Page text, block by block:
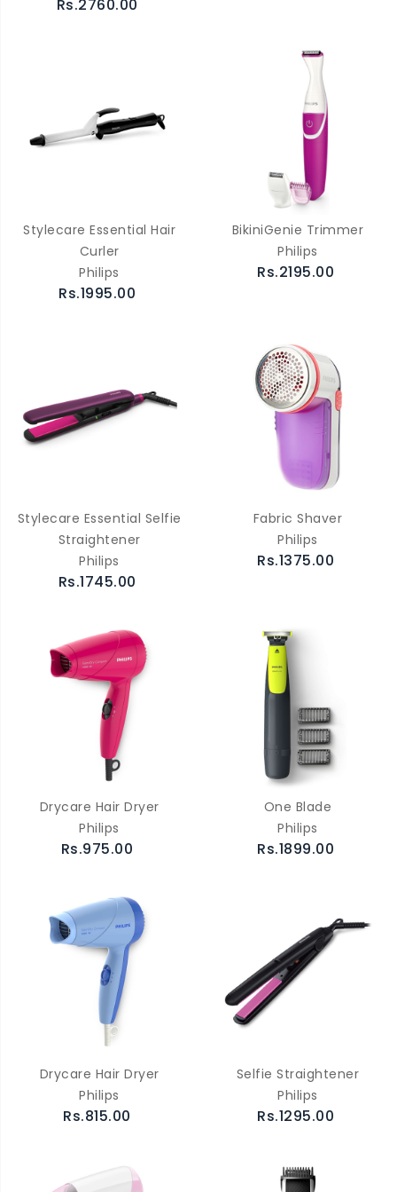
Rs.2760.00
Stylecare Essential Hair
Curler
Philips
Rs.1995.00
BikiniGenie Trimmer
Philips
Rs.2195.00
Stylecare Essential Selfie
Straightener
Philips
Rs.1745.00
Fabric Shaver
Philips
Rs.1375.00
Drycare Hair Dryer
Philips
Rs.975.00
One Blade
Philips
Rs.1899.00
Drycare Hair Dryer
Philips
Rs.815.00
Selfie Straightener
Philips
Rs.1295.00